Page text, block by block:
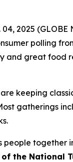
04, 2025
polling
great food
keeping
gatherings
people
of the National